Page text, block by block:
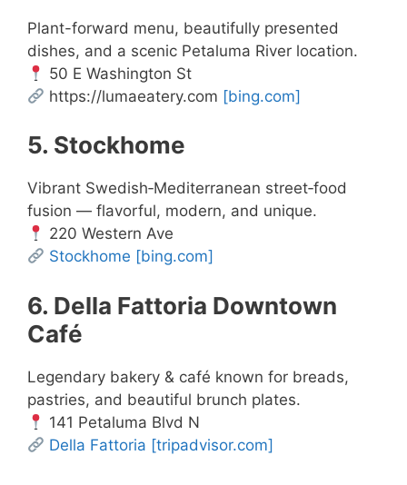
Plant-forward menu, beautifully presented
dishes, and a scenic Petaluma River location.
50 E Washington St
https://lumaeatery.com [bing.com]
5. Stockhome
Vibrant Swedish‑Mediterranean street‑food
fusion — flavorful, modern, and unique.
220 Western Ave
Stockhome [bing.com]
6. Della Fattoria Downtown
Café
Legendary bakery & café known for breads,
pastries, and beautiful brunch plates.
141 Petaluma Blvd N
Della Fattoria [tripadvisor.com]